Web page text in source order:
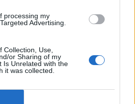
processing my
Advertising.
Collection, Use,
or Sharing of my
Is Unrelated with the
it was collected.
food-drink/beer-
brew-co-black-
food-drink/beer-
14/12/
food-drink/tried-